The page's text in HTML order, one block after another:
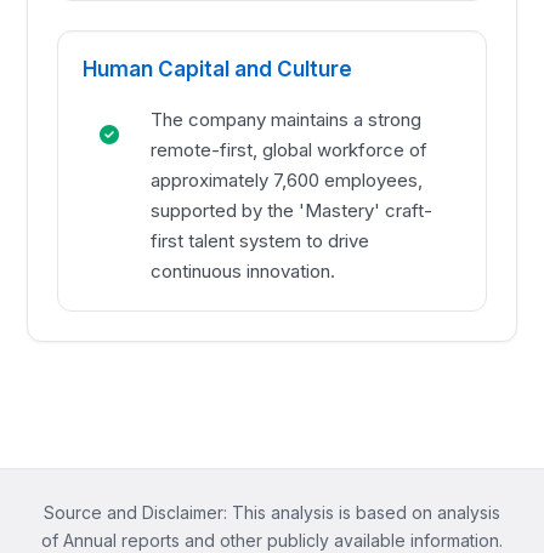
Human Capital and Culture
The company maintains a strong
remote-first, global workforce of
approximately 7,600 employees,
supported by the 'Mastery' craft-
first talent system to drive
continuous innovation.
Source and Disclaimer: This analysis is based on analysis
of Annual reports and other publicly available information.